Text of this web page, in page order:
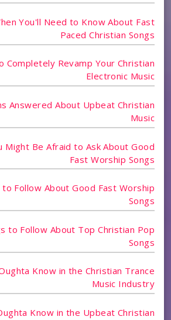
You'll Need to Know About Fast
Paced Christian Songs
Completely Revamp Your Christian
Electronic Music
Answered About Upbeat Christian
Music
Might Be Afraid to Ask About Good
Fast Worship Songs
Follow About Good Fast Worship
Songs
to Follow About Top Christian Pop
Songs
Know in the Christian Trance
Music Industry
Know in the Upbeat Christian